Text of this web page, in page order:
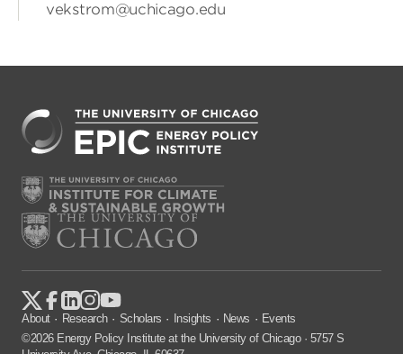
vekstrom@uchicago.edu
About Research Scholars Insights News
Events
©2026 Energy Policy Institute at the University of Chicago · 5757 S